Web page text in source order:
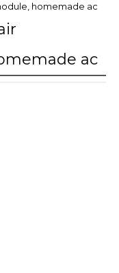
homemade ac
ac